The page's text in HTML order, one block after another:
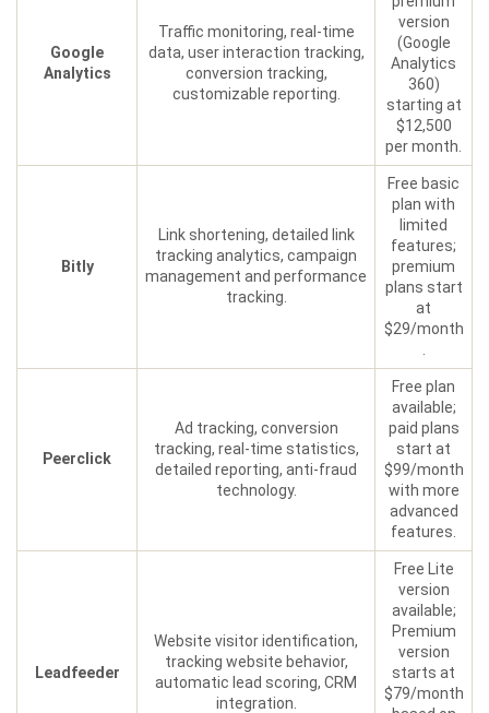
Google
Analytics
Traffic monitoring, real-time
data, user interaction tracking,
conversion tracking,
customizable reporting.
version
(Google
Analytics
360)
starting at
$12,500
per month.
Bitly
Link shortening, detailed link
tracking analytics, campaign
management and performance
tracking.
Free basic
plan with
limited
features;
premium
plans start
at
$29/month
.
Peerclick
Ad tracking, conversion
tracking, real-time statistics,
detailed reporting, anti-fraud
technology.
Free plan
available;
paid plans
start at
$99/month
with more
advanced
features.
Leadfeeder
Website visitor identification,
tracking website behavior,
automatic lead scoring, CRM
integration.
Free Lite
version
available;
Premium
version
starts at
$79/month